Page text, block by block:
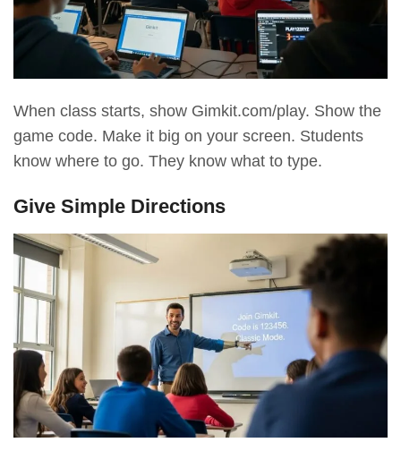
When class starts, show Gimkit.com/play. Show the
game code. Make it big on your screen. Students
know where to go. They know what to type.
Give Simple Directions